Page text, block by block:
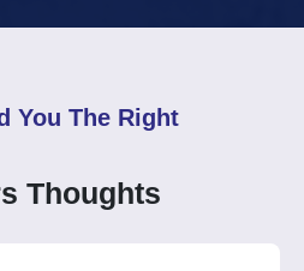
You The Right
Thoughts